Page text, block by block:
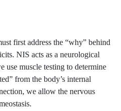
first address the “why” behind
NIS acts as a neurological
use muscle testing to determine
from the body’s internal
we allow the nervous